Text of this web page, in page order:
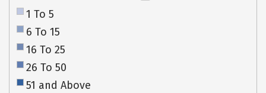
1 To 5
6 To 15
16 To 25
26 To 50
51 and Above